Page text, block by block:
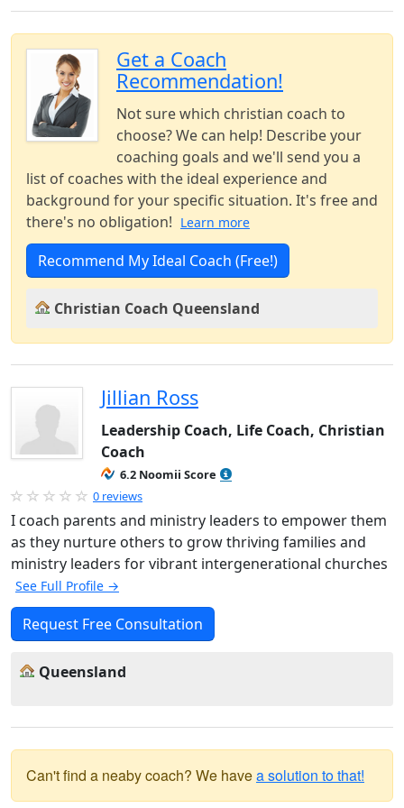
Get a Coach
Recommendation!
Not sure which christian coach to
choose? We can help! Describe your
coaching goals and we'll send you a
list of coaches with the ideal experience and
background for your specific situation. It's free and
there's no obligation! Learn more
Recommend My Ideal Coach (Free!)
Christian Coach Queensland
Jillian Ross
Leadership Coach, Life Coach, Christian
Coach
6.2 Noomii Score
0 reviews
I coach parents and ministry leaders to empower them
as they nurture others to grow thriving families and
ministry leaders for vibrant intergenerational churches
See Full Profile →
Request Free Consultation
Queensland
Can't find a neaby coach? We havea solution to that!